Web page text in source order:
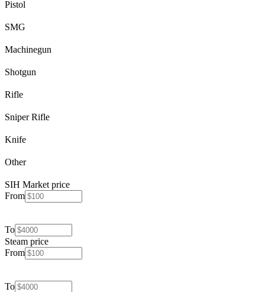
Pistol
SMG
Machinegun
Shotgun
Rifle
Sniper Rifle
Knife
Other
SIH Market price
From
To
Steam price
From
To